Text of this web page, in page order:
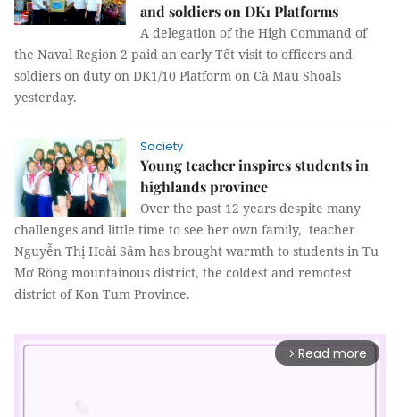
and soldiers on DK1 Platforms
A delegation of the High Command of
the Naval Region 2 paid an early Tết visit to officers and
soldiers on duty on DK1/10 Platform on Cà Mau Shoals
yesterday.
Society
Young teacher inspires students in
highlands province
Over the past 12 years despite many
challenges and little time to see her own family, teacher
Nguyễn Thị Hoài Sâm has brought warmth to students in Tu
Mơ Rông mountainous district, the coldest and remotest
district of Kon Tum Province.
arrow_forward_ios Read more